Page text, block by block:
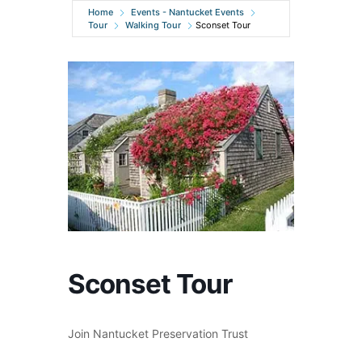
Home
Events - Nantucket Events
Tour
Walking Tour Sconset Tour
Sconset Tour
Join Nantucket Preservation Trust